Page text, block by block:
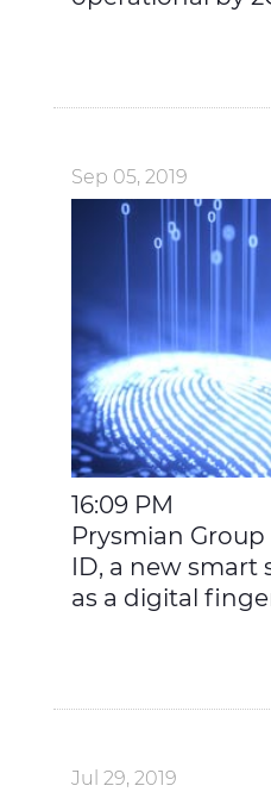
Sep 05, 2019
16:09 PM
Prysmian
ID, a new smart
as a digital
Jul 29, 2019